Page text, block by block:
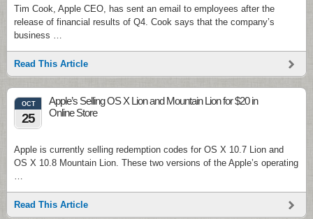
Tim Cook, Apple CEO, has sent an email to employees after the
release of financial results of Q4. Cook says that the company’s
business …
Read This Article
OCT
25
Apple’s Selling OS X Lion and Mountain Lion for $20 in
Online Store
Apple is currently selling redemption codes for OS X 10.7 Lion and
OS X 10.8 Mountain Lion. These two versions of the Apple’s operating
…
Read This Article